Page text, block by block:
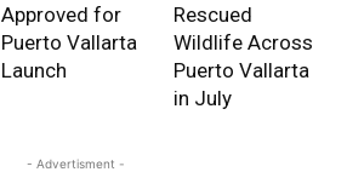
Approved for
Puerto Vallarta
Launch
Rescued
Wildlife Across
Puerto Vallarta
in July
- Advertisment -